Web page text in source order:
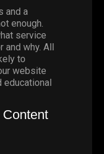
and a
enough.
service
and why. All
to
website
educational